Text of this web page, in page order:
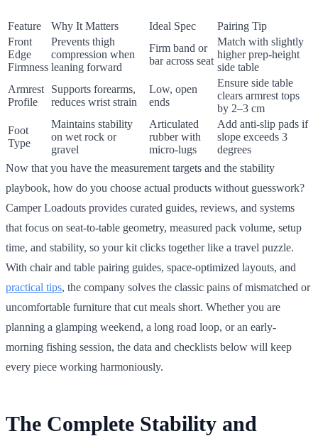
Feature Why It Matters Ideal Spec
Pairing Tip
Front
Edge
Firmness
Prevents thigh
compression when
leaning forward
Firm band or
bar across seat
Match with slightly
higher prep-height
side table
Armrest
Profile
Supports forearms,
reduces wrist strain
Low, open
ends
Ensure side table
clears armrest tops
by 2–3 cm
Foot
Type
Maintains stability
on wet rock or
gravel
Articulated
rubber with
micro-lugs
Add anti-slip pads if
slope exceeds 3
degrees
Now that you have the measurement targets and the stability
playbook, how do you choose actual products without guesswork?
Camper Loadouts provides curated guides, reviews, and systems
that focus on seat-to-table geometry, measured pack volume, setup
time, and stability, so your kit clicks together like a travel puzzle.
With chair and table pairing guides, space-optimized layouts, and
practical tips, the company solves the classic pains of mismatched or
uncomfortable furniture that cut meals short. Whether you are
planning a glamping weekend, a long road loop, or an early-
morning fishing session, the data and checklists below will keep
every piece working harmoniously.
The Complete Stability and